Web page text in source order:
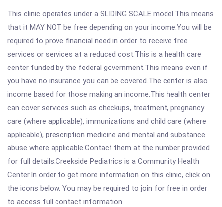
This clinic operates under a SLIDING SCALE model.This means
that it MAY NOT be free depending on your income.You will be
required to prove financial need in order to receive free
services or services at a reduced cost.This is a health care
center funded by the federal government.This means even if
you have no insurance you can be covered.The center is also
income based for those making an income.This health center
can cover services such as checkups, treatment, pregnancy
care (where applicable), immunizations and child care (where
applicable), prescription medicine and mental and substance
abuse where applicable.Contact them at the number provided
for full details.Creekside Pediatrics is a Community Health
Center.In order to get more information on this clinic, click on
the icons below. You may be required to join for free in order
to access full contact information.